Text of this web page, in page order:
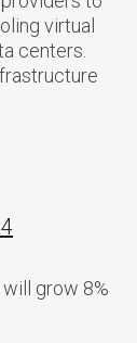
virtual
centers.
grow 8%